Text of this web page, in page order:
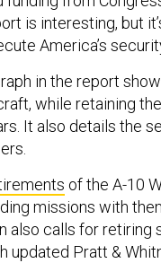
is interesting, but
America’s
in the report
while retaining
It also details the
of the A-10
missions with
also calls for retiring
updated Pratt &